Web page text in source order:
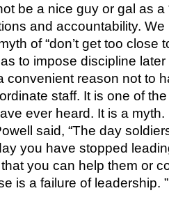
be a nice guy or gal as a
and accountability.
of “don’t get too close
to impose discipline later
convenient reason not to
staff. It is one of
ever heard. It is a
said, “The day
you have stopped
you can help them or
is a failure of leadership. ”